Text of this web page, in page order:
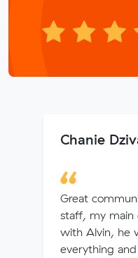
Chanie
Great
staff, my main
with Alvin, he
everything